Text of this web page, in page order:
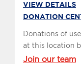
VIEW DETAILS
DONATION
Donations of
at this location
Join our team